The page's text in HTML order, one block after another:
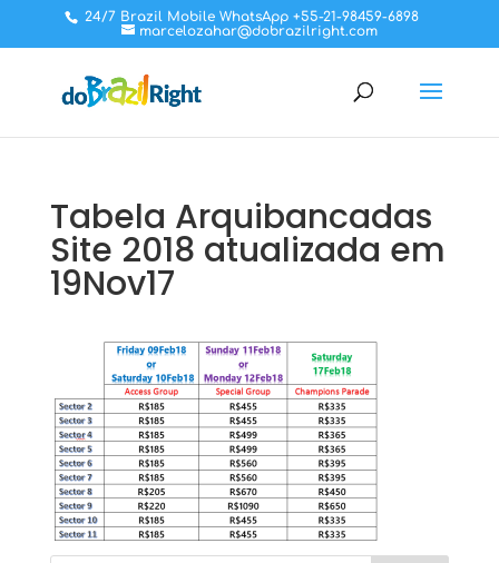
24/7 Brazil Mobile WhatsApp +55-21-98459-6898
marcelozahar@dobrazilright.com
Tabela Arquibancadas
Site 2018 atualizada em
19Nov17